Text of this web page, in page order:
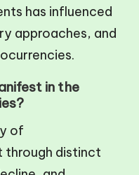
has influenced
approaches, and
in the
of
through distinct